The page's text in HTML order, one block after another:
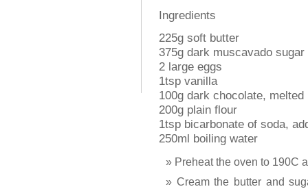
Ingredients
225g soft butter
375g dark muscavado sugar
2 large eggs
1tsp vanilla
100g dark chocolate, melted
200g plain flour
1tsp bicarbonate of soda,
250ml boiling water
Preheat the oven to 190C
Cream the butter and